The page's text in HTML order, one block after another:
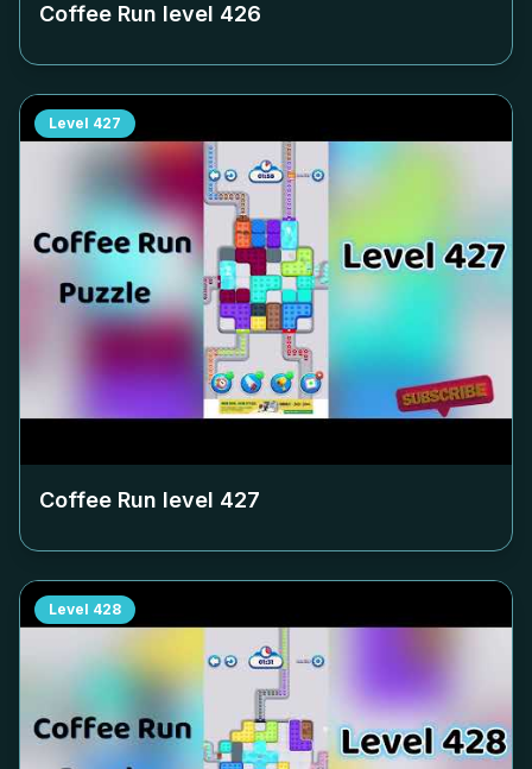
Coffee Run level 426
Level 427
Coffee Run level 427
Level 428